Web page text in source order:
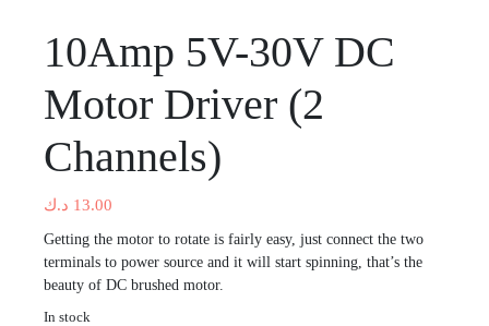
10Amp 5V-30V DC
Motor Driver (2
Channels)
13.00 د.ك
Getting the motor to rotate is fairly easy, just connect the two
terminals to power source and it will start spinning, that’s the
beauty of DC brushed motor.
In stock